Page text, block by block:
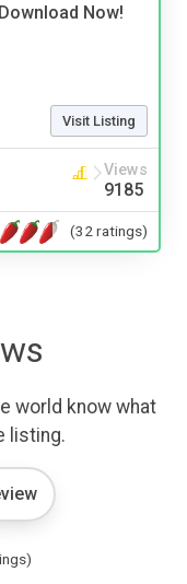
Now!
Visit Listing
Views
9185
(32 ratings)
world know what
listing.